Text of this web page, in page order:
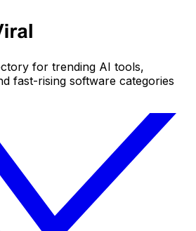
for trending AI tools,
fast-rising software categories